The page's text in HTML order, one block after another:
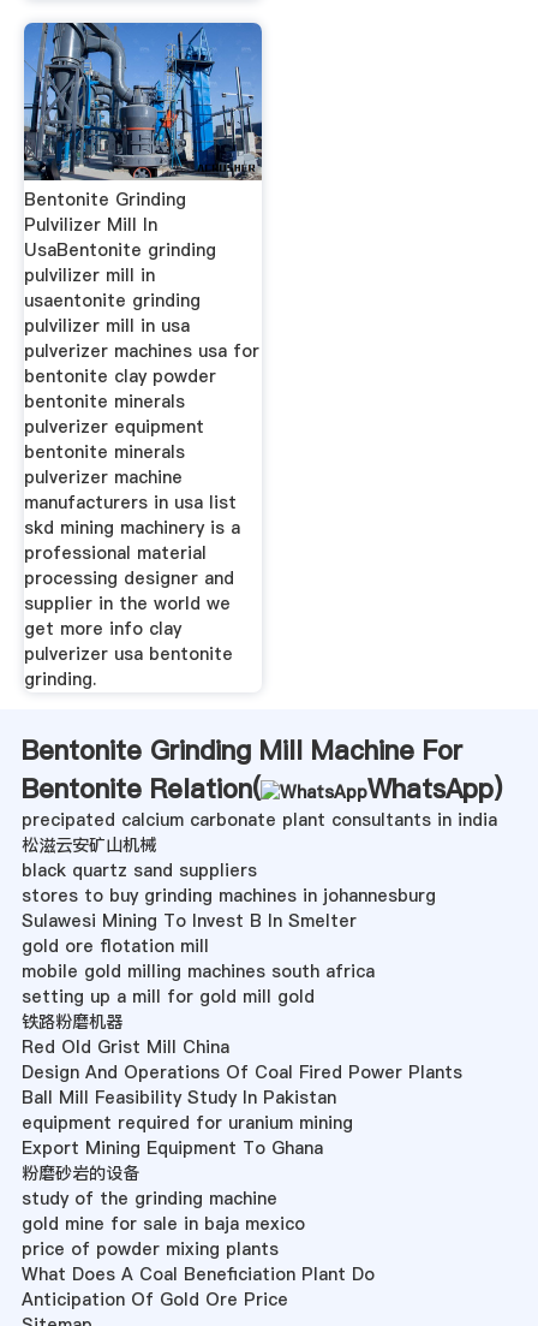
Bentonite Grinding
Pulvilizer Mill In
UsaBentonite grinding
pulvilizer mill in
usaentonite grinding
pulvilizer mill in usa
pulverizer machines usa for
bentonite clay powder
bentonite minerals
pulverizer equipment
bentonite minerals
pulverizer machine
manufacturers in usa list
skd mining machinery is a
professional material
processing designer and
supplier in the world we
get more info clay
pulverizer usa bentonite
grinding.
Bentonite Grinding Mill Machine For
Bentonite Relation(
WhatsApp)
precipated calcium carbonate plant consultants in india
松滋云安矿山机械
black quartz sand suppliers
stores to buy grinding machines in johannesburg
Sulawesi Mining To Invest B In Smelter
gold ore flotation mill
mobile gold milling machines south africa
setting up a mill for gold mill gold
铁路粉磨机器
Red Old Grist Mill China
Design And Operations Of Coal Fired Power Plants
Ball Mill Feasibility Study In Pakistan
equipment required for uranium mining
Export Mining Equipment To Ghana
粉磨砂岩的设备
study of the grinding machine
gold mine for sale in baja mexico
price of powder mixing plants
What Does A Coal Beneficiation Plant Do
Anticipation Of Gold Ore Price